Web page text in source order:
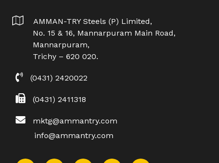
AMMAN-TRY Steels (P) Limited,
No. 15 & 16, Mannarpuram Main Road,
Mannarpuram,
Trichy – 620 020.
(0431) 2420022
(0431) 2411318
mktg@ammantry.com
info@ammantry.com